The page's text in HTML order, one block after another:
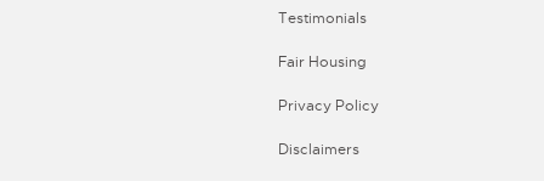
Testimonials
Fair Housing
Privacy Policy
Disclaimers